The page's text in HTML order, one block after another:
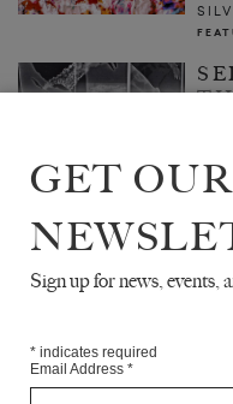
ESSAY
GET OUR
Sign up for news, events,
* indicates required
Email Address *